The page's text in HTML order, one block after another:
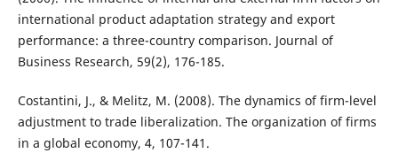
international product adaptation strategy and export
performance: a three-country comparison. Journal of
Business Research, 59(2), 176-185.
Costantini, J., & Melitz, M. (2008). The dynamics of firm-level
adjustment to trade liberalization. The organization of firms
in a global economy, 4, 107-141.